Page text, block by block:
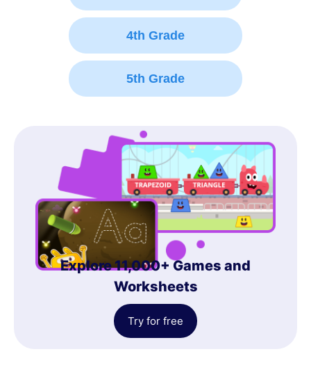
4th Grade
5th Grade
Explore 11,000+ Games and
Worksheets
Try for free